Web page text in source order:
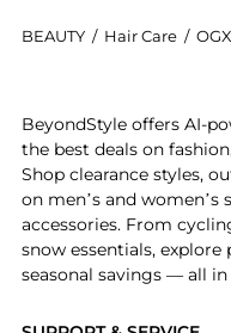
BEAUTY / Hair Care /
BeyondStyle offers AI-
the best deals on
Shop clearance styles,
on men’s and women’s
accessories. From
snow essentials,
seasonal savings — all in